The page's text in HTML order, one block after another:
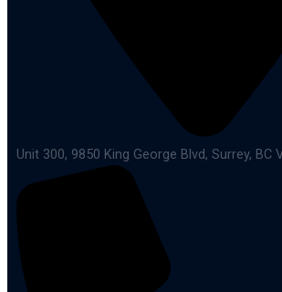
Unit 300, 9850 King George Blvd, Surrey, BC